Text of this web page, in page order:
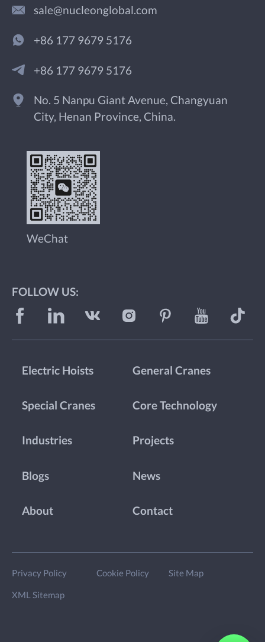
sale@nucleonglobal.com
+86 177 9679 5176
+86 177 9679 5176
No. 5 Nanpu Giant Avenue, Changyuan
City, Henan Province, China.
WeChat
FOLLOW US:
Electric Hoists General Cranes
Special Cranes Core Technology
Industries Projects
Blogs News
About Contact
Privacy Policy Cookie Policy Site Map
XML Sitemap